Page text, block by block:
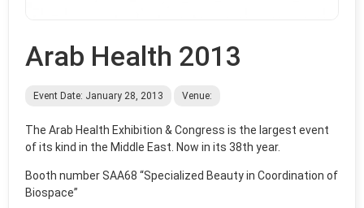
Arab Health 2013
Event Date: January 28, 2013 Venue:
The Arab Health Exhibition & Congress is the largest event
of its kind in the Middle East. Now in its 38th year.
Booth number SAA68 “Specialized Beauty in Coordination of
Biospace”